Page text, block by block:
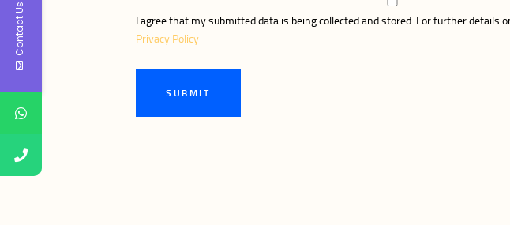
I agree that my submitted data is being collected and stored. For further details
Privacy Policy
Contact Us